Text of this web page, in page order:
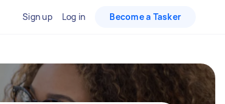
Sign up Log in Become a Tasker